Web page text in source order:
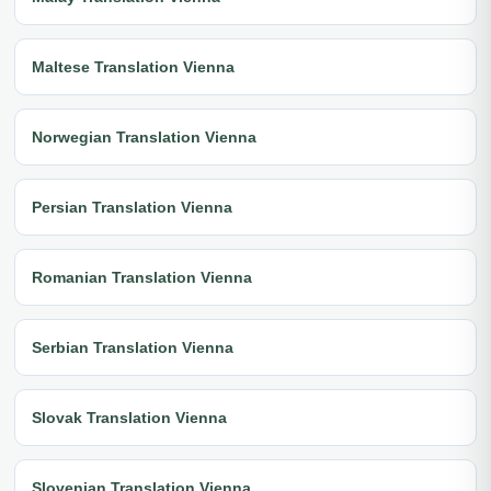
Maltese Translation Vienna
Norwegian Translation Vienna
Persian Translation Vienna
Romanian Translation Vienna
Serbian Translation Vienna
Slovak Translation Vienna
Slovenian Translation Vienna